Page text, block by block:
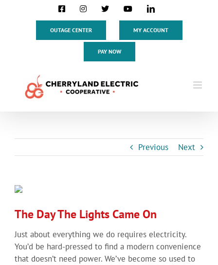
FacebookInstagram
X YouTubeLinkedIn
OUTAGE CENTER MY ACCOUNT
PAY NOW
Previous Next
View
Image
The Day The Lights Came On
Just about everything we do requires electricity.
You’d be hard-pressed to find a modern convenience
that doesn’t need power. We’ve become so used to